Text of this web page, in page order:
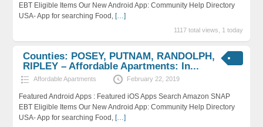
EBT Eligible Items Our New Android App: Community Help Directory
USA- App for searching Food, […]
1117 total views, 1 today
Counties: POSEY, PUTNAM, RANDOLPH,
RIPLEY – Affordable Apartments: In...
Affordable Apartments February 22, 2019
Featured Android Apps : Featured iOS Apps Search Amazon SNAP
EBT Eligible Items Our New Android App: Community Help Directory
USA- App for searching Food, […]